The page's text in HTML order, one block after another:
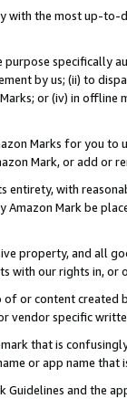
with the most up-
specifically
by us; (ii) to
or (iv) in offline
Marks for you to
Mark, or add or
entirety, with
Amazon Mark be
property, and all
with our rights in, or
or content
vendor specific
that is
or app name
and the